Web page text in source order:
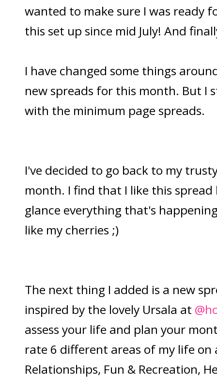
wanted to make sure I was ready
this set up since mid July! And
I have changed some things
new spreads for this month. But I
with the minimum page spreads.
I've decided to go back to my
month. I find that I like this spread
glance everything that's
like my cherries ;)
The next thing I added is a new
inspired by the lovely Ursala at
assess your life and plan your
rate 6 different areas of my life on
Relationships, Fun & Recreation,